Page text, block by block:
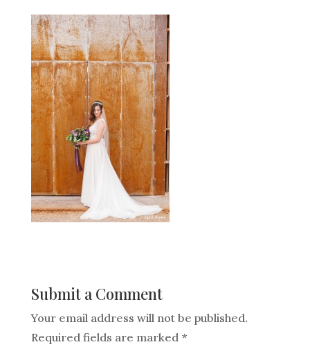
Submit a Comment
Your email address will not be published.
Required fields are marked *